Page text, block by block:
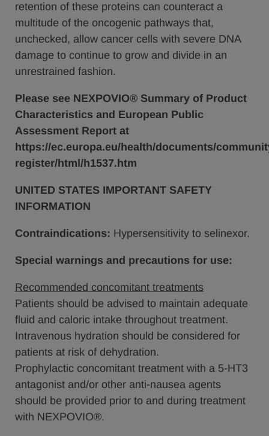
retention of these proteins can counteract a
multitude of the oncogenic pathways that,
unchecked, allow cancer cells with severe DNA
damage to continue to grow and divide in an
unrestrained fashion.
Please see NEXPOVIO® Summary of Product
Characteristics and European Public
Assessment Report at
https://ec.europa.eu/health/documents/
register/html/h1537.htm
UNITED STATES IMPORTANT SAFETY
INFORMATION
Contraindications: Hypersensitivity to selinexor.
Special warnings and precautions for use:
Recommended concomitant treatments
Patients should be advised to maintain adequate
fluid and caloric intake throughout treatment.
Intravenous hydration should be considered for
patients at risk of dehydration.
Prophylactic concomitant treatment with a 5-HT3
antagonist and/or other anti-nausea agents
should be provided prior to and during treatment
with NEXPOVIO®.